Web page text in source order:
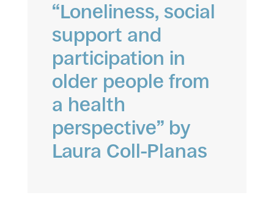
“Loneliness, social
support and
participation in
older people from
a health
perspective” by
Laura Coll-Planas